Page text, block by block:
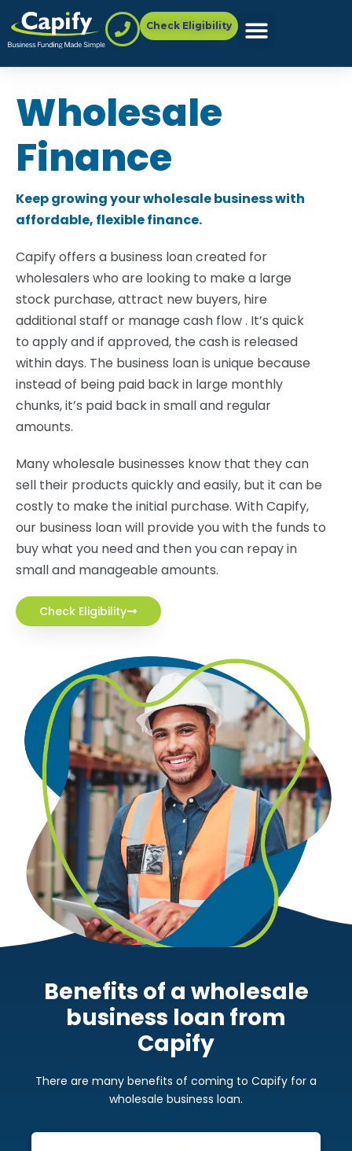
Check Eligibility
Wholesale
Finance
Keep growing your wholesale business with
affordable, flexible finance.
Capify offers a business loan created for
wholesalers who are looking to make a large
stock purchase, attract new buyers, hire
additional staff or manage cash flow . It’s quick
to apply and if approved, the cash is released
within days. The business loan is unique because
instead of being paid back in large monthly
chunks, it’s paid back in small and regular
amounts.
Many wholesale businesses know that they can
sell their products quickly and easily, but it can be
costly to make the initial purchase. With Capify,
our business loan will provide you with the funds to
buy what you need and then you can repay in
small and manageable amounts.
Check Eligibility
Benefits of a wholesale
business loan from
Capify
There are many benefits of coming to Capify for a
wholesale business loan.